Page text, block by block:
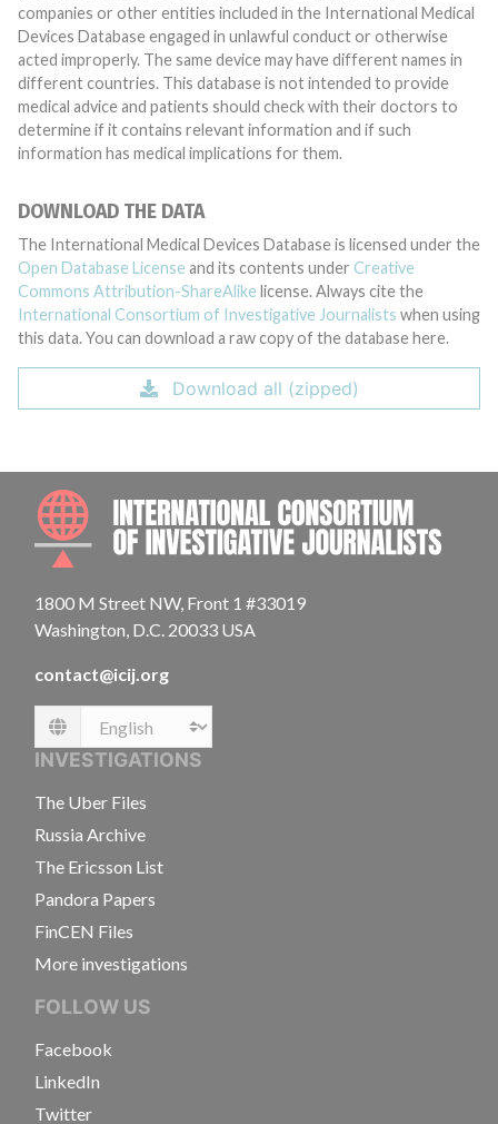
companies or other entities included in the International Medical
Devices Database engaged in unlawful conduct or otherwise
acted improperly. The same device may have different names in
different countries. This database is not intended to provide
medical advice and patients should check with their doctors to
determine if it contains relevant information and if such
information has medical implications for them.
DOWNLOAD THE DATA
The International Medical Devices Database is licensed under the
Open Database License and its contents under Creative
Commons Attribution-ShareAlike license. Always cite the
International Consortium of Investigative Journalists when using
this data. You can download a raw copy of the database here.
Download all (zipped)
1800 M Street NW, Front 1 #33019
Washington, D.C. 20033 USA
contact@icij.org
Language
INVESTIGATIONS
The Uber Files
Russia Archive
The Ericsson List
Pandora Papers
FinCEN Files
More investigations
FOLLOW US
Facebook
LinkedIn
Twitter